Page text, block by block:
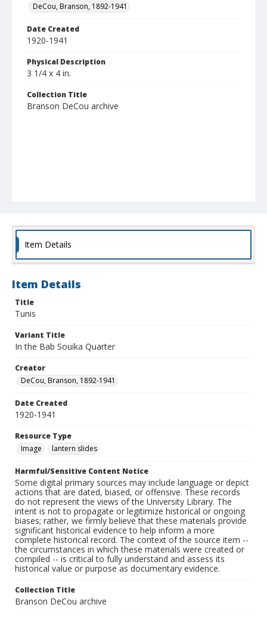
DeCou, Branson, 1892-1941
Date Created
1920-1941
Physical Description
3 1/4 x 4 in.
Collection Title
Branson DeCou archive
Item Details
Item Details
Title
Tunis
Variant Title
In the Bab Souika Quarter
Creator
DeCou, Branson, 1892-1941
Date Created
1920-1941
Resource Type
Image
lantern slides
Harmful/Sensitive Content Notice
Some digital primary sources may include language or depict
actions that are dated, biased, or offensive. These records
do not represent the views of the University Library. The
intent is not to propagate or legitimize historical or ongoing
biases; rather, we firmly believe that these materials provide
significant historical evidence to help inform a more
complete historical record. The context of the source item --
the circumstances in which these materials were created or
compiled -- is critical to fully understand and assess its
historical value or purpose as documentary evidence.
Collection Title
Branson DeCou archive